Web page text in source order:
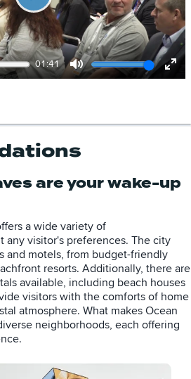
01:41
Mute
Play
are your wake-up
a wide variety of
any visitor's preferences. The city
and motels, from budget-friendly
resorts. Additionally, there are
available, including beach houses
visitors with the comforts of home
atmosphere. What makes Ocean
neighborhoods, each offering